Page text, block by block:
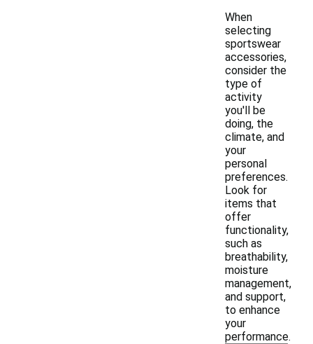
When
selecting
sportswear
accessories,
consider the
type of
activity
you'll be
doing, the
climate, and
your
personal
preferences.
Look for
items that
offer
functionality,
such as
breathability,
moisture
management,
and support,
to enhance
your
performance.